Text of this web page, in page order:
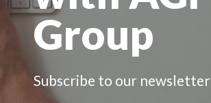
Group
Subscribe to our newsletter